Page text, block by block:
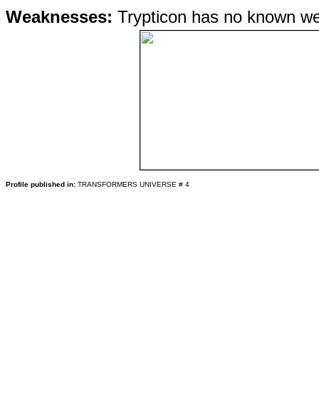
Weaknesses: Trypticon has no known
Profile published in: TRANSFORMERS UNIVERSE # 4